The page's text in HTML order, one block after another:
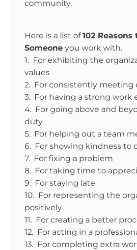
community.
Here is a list of102
Someone you work with.
1. For exhibiting the
values
2. For consistently meeting
3. For having a strong work
4. For going above and
duty
5. For helping out a team
6. For showing kindness to
7. For fixing a problem
8. For taking time to
9. For staying late
10. For representing the
positively
11. For creating a better
12. For acting in a
13. For completing extra